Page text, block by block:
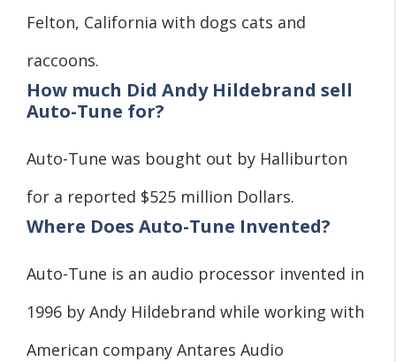
Felton, California with dogs cats and
raccoons.
How much Did Andy Hildebrand sell
Auto-Tune for?
Auto-Tune was bought out by Halliburton
for a reported $525 million Dollars.
Where Does Auto-Tune Invented?
Auto-Tune is an audio processor invented in
1996 by Andy Hildebrand while working with
American company Antares Audio